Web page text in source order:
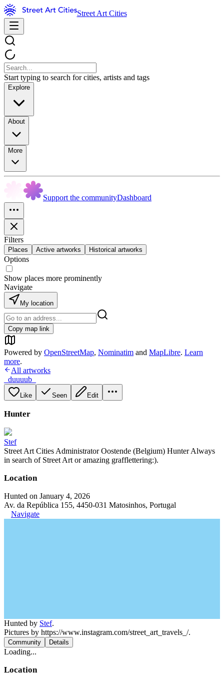
Street Art Cities
Start typing to search for cities, artists and tags
Explore
About
More
Support the communityDashboard
Filters
Places Active artworks Historical artworks
Options
Show places more prominently
Navigate
My location
Copy map link
Powered by OpenStreetMap, Nominatim and MapLibre. Learn
more.
All artworks
_duuuub_
Like Seen Edit
Hunter
Stef
Street Art Cities Administrator Oostende (Belgium) Hunter Always
in search of Street Art or amazing grafflettering:).
Location
Hunted on January 4, 2026
Av. da República 155, 4450-031 Matosinhos, Portugal
Navigate
Hunted by Stef.
Pictures by https://www.instagram.com/street_art_travels_/.
Community Details
Loading...
Location